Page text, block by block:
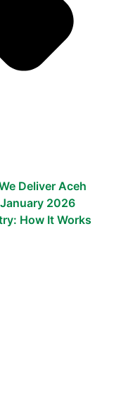
Deliver Aceh
2026
How It Works